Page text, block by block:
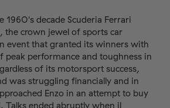
1960's decade Scuderia Ferrari
the crown jewel of sports car
event that granted its winners with
peak performance and toughness in
of its motorsport success,
was struggling financially and in
Enzo in an attempt to buy
Talks ended abruptly when il